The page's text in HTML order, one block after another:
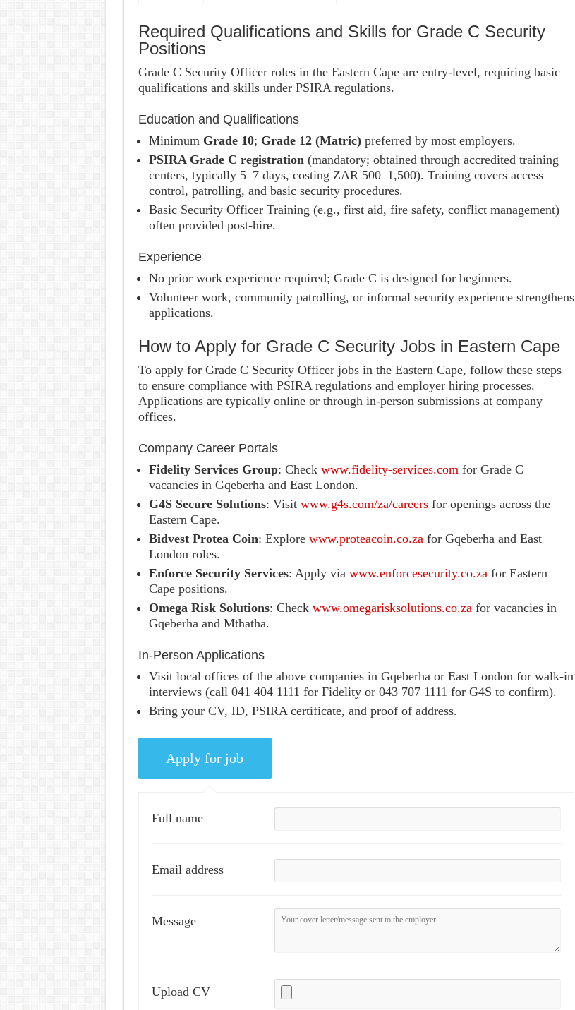
Required Qualifications and Skills for Grade C Security
Positions
Grade C Security Officer roles in the Eastern Cape are entry-level, requiring basic
qualifications and skills under PSIRA regulations.
Education and Qualifications
Minimum Grade 10; Grade 12 (Matric)preferred by most employers.
PSIRA Grade C registration(mandatory; obtained through accredited training
centers, typically 5–7 days, costing ZAR 500–1,500). Training covers access
control, patrolling, and basic security procedures.
Basic Security Officer Training (e.g., first aid, fire safety, conflict management)
often provided post-hire.
Experience
No prior work experience required; Grade C is designed for beginners.
Volunteer work, community patrolling, or informal security experience strengthens
applications.
How to Apply for Grade C Security Jobs in Eastern Cape
To apply for Grade C Security Officer jobs in the Eastern Cape, follow these steps
to ensure compliance with PSIRA regulations and employer hiring processes.
Applications are typically online or through in-person submissions at company
offices.
Company Career Portals
Fidelity Services Group: Check www.fidelity-services.comfor Grade C
vacancies in Gqeberha and East London.
G4S Secure Solutions: Visit www.g4s.com/za/careersfor openings across the
Eastern Cape.
Bidvest Protea Coin: Explore www.proteacoin.co.zafor Gqeberha and East
London roles.
Enforce Security Services: Apply via www.enforcesecurity.co.zafor Eastern
Cape positions.
Omega Risk Solutions: Check www.omegarisksolutions.co.zafor vacancies in
Gqeberha and Mthatha.
In-Person Applications
Visit local offices of the above companies in Gqeberha or East London for walk-in
interviews (call 041 404 1111 for Fidelity or 043 707 1111 for G4S to confirm).
Bring your CV, ID, PSIRA certificate, and proof of address.
Full name
Email address
Message
Upload CV